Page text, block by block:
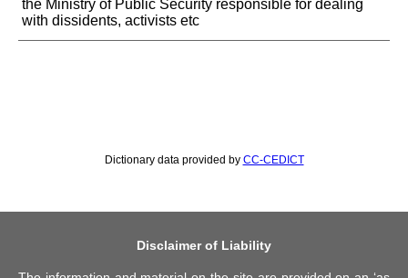
the Ministry of Public Security responsible for dealing
with dissidents, activists etc
Dictionary data provided by CC-CEDICT
Disclaimer of Liability